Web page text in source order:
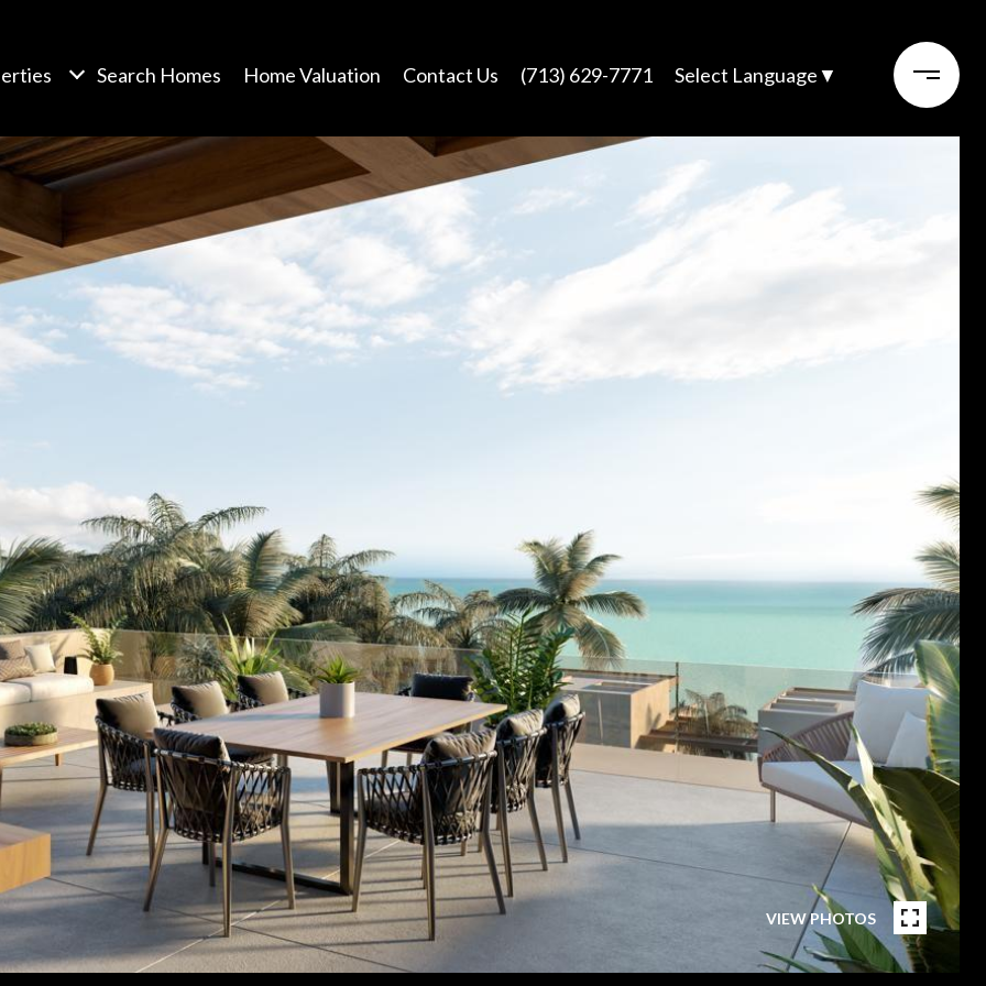
Search Homes Home Valuation Contact Us (713) 629-7771 Select Language▼
VIEW PHOTOS